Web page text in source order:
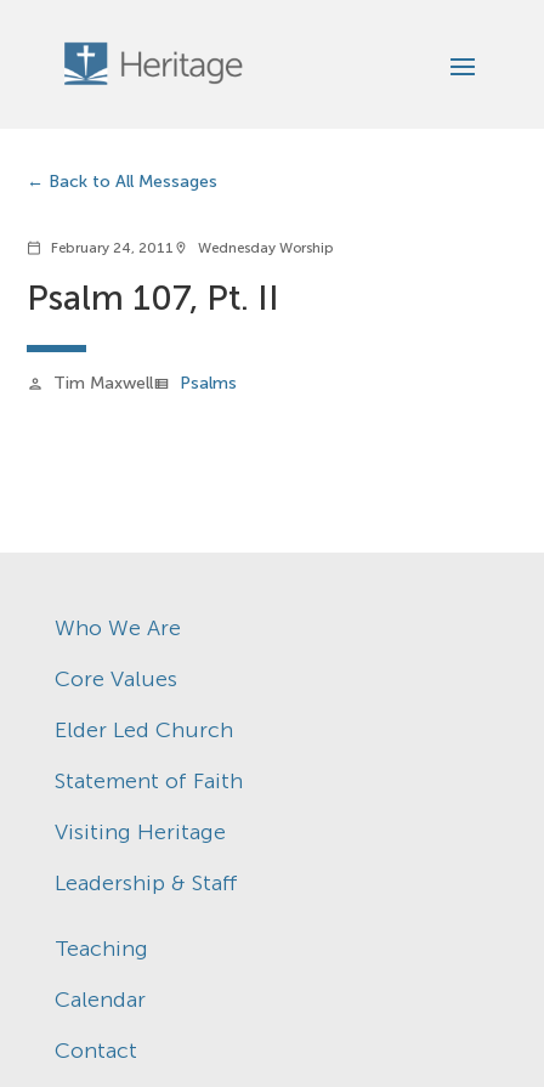
Back to All Messages
calendar_today February 24, 2011 location_on Wednesday Worship
Psalm 107, Pt. II
person Tim Maxwellview_list Psalms
Who We Are
Core Values
Elder Led Church
Statement of Faith
Visiting Heritage
Leadership & Staff
Teaching
Calendar
Contact